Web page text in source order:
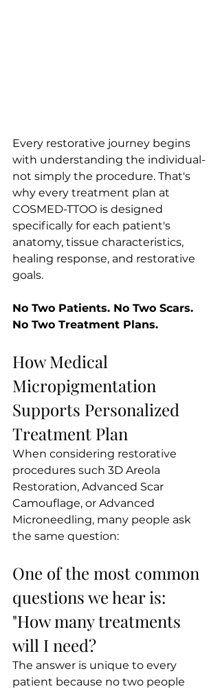
Every restorative journey begins
with understanding the individual-
not simply the procedure. That's
why every treatment plan at
COSMED-TTOO is designed
specifically for each patient's
anatomy, tissue characteristics,
healing response, and restorative
goals.
No Two Patients. No Two Scars.
No Two Treatment Plans.
How Medical
Micropigmentation
Supports Personalized
Treatment Plan
When considering restorative
procedures such 3D Areola
Restoration, Advanced Scar
Camouflage, or Advanced
Microneedling, many people ask
the same question:
One of the most common
questions we hear is:
"How many treatments
will I need?
The answer is unique to every
patient because no two people